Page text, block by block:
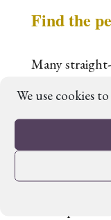
We use cookies
Find the
Many
of it. Many
squarely
main appeals
strands of